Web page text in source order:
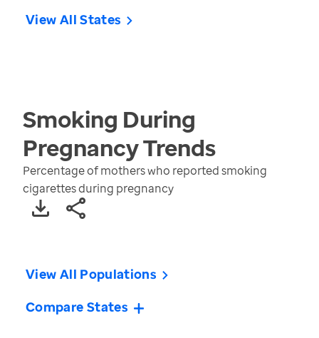
View All States
Smoking During
PregnancyTrends
Percentage of mothers who reported smoking
cigarettes during pregnancy
View All Populations
Compare States